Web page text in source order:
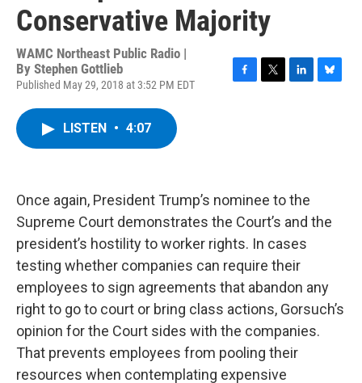
Conservative Majority
WAMC Northeast Public Radio |
By Stephen Gottlieb
Published May 29, 2018 at 3:52 PM EDT
F
T
L
n
B
LISTEN • 4:07
Once again, President Trump’s nominee to the
Supreme Court demonstrates the Court’s and the
president’s hostility to worker rights. In cases
testing whether companies can require their
employees to sign agreements that abandon any
right to go to court or bring class actions, Gorsuch’s
opinion for the Court sides with the companies.
That prevents employees from pooling their
resources when contemplating expensive